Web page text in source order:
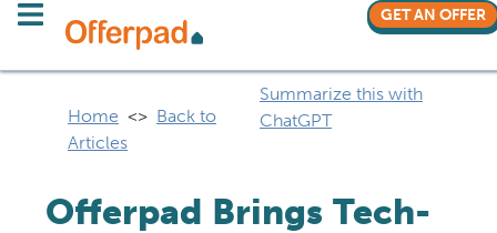
GET AN OFFER
Home <> Back to
Articles
Summarize this with
ChatGPT
Offerpad Brings Tech-